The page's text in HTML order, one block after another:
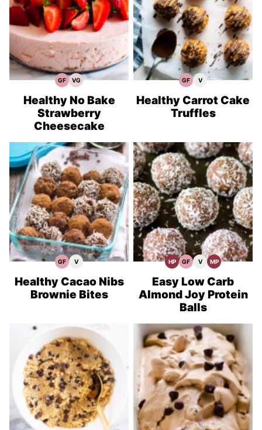
GFGluten
Recipes
VGVegetarian
Healthy No Bake
Strawberry
Cheesecake
GFGluten
Recipes
VVegan
Healthy Carrot Cake
Truffles
GFGluten
Recipes
VVegan
Healthy Cacao Nibs
Brownie Bites
HPHigh
Recipes
GFGluten
Recipes
VVegan
MPMeal
Easy Low Carb
Almond Joy Protein
Balls